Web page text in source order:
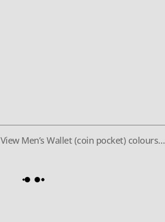
View Men’s Wallet (coin pocket) colours…